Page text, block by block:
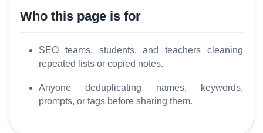
e
Who this page is for
SEO teams, students, and teachers cleaning
repeated lists or copied notes.
Anyone deduplicating names, keywords,
prompts, or tags before sharing them.